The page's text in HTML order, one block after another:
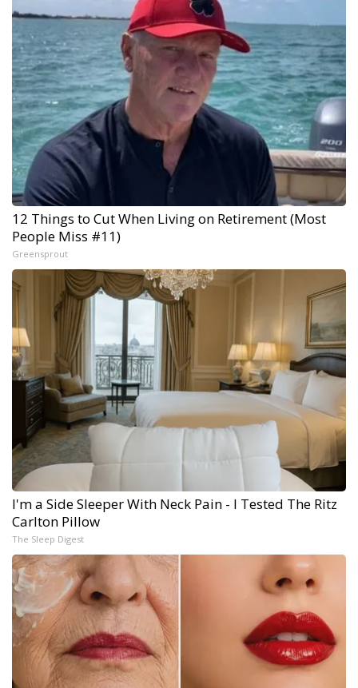
12 Things to Cut When Living on Retirement (Most
People Miss #11)
Greensprout
I'm a Side Sleeper With Neck Pain - I Tested The Ritz
Carlton Pillow
The Sleep Digest